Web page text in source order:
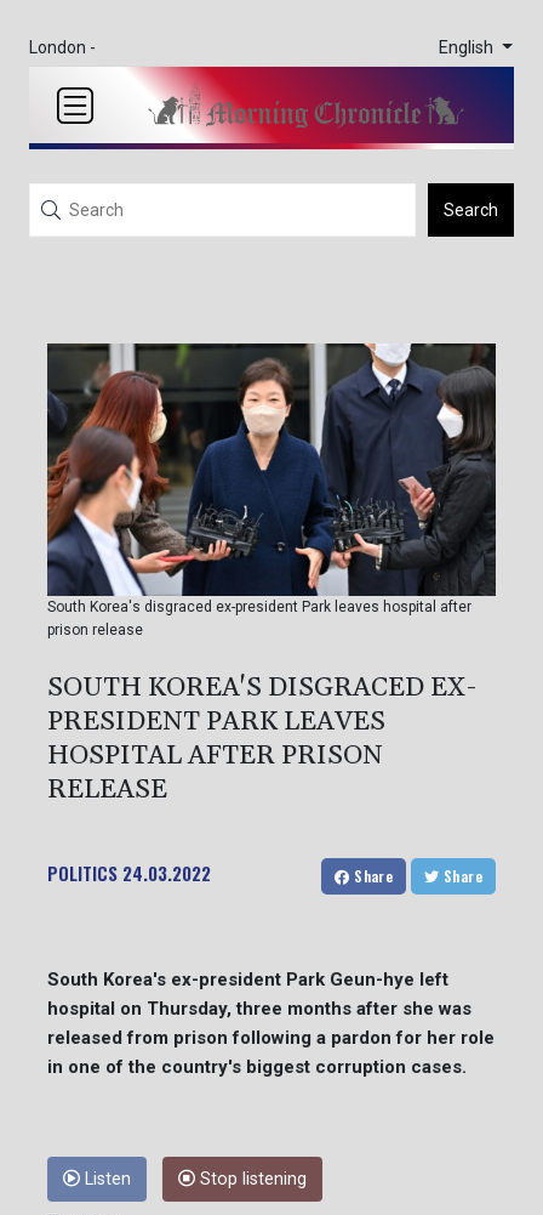
London - English
Search
South Korea's disgraced ex-president Park leaves hospital after
prison release
SOUTH KOREA'S DISGRACED EX-
PRESIDENT PARK LEAVES
HOSPITAL AFTER PRISON
RELEASE
POLITICS 24.03.2022 Share Share
South Korea's ex-president Park Geun-hye left
hospital on Thursday, three months after she was
released from prison following a pardon for her role
in one of the country's biggest corruption cases.
Listen Stop listening